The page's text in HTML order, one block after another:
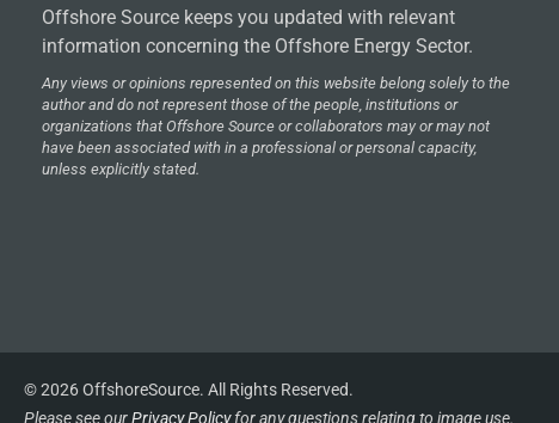
Offshore Source keeps you updated with relevant
information concerning the Offshore Energy Sector.
Any views or opinions represented on this website belong solely to the
author and do not represent those of the people, institutions or
organizations that Offshore Source or collaborators may or may not
have been associated with in a professional or personal capacity,
unless explicitly stated.
© 2026 OffshoreSource. All Rights Reserved.
Please see ourPrivacy Policyfor any questions relating to image use.